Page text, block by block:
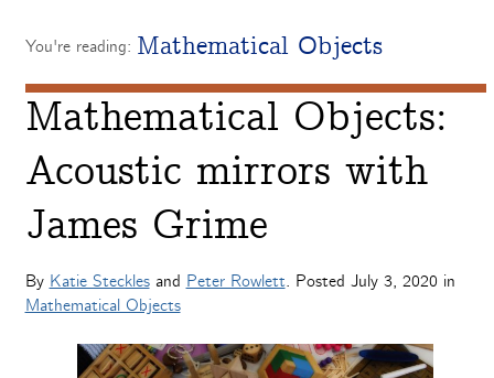
You're reading: Mathematical Objects
Mathematical Objects:
Acoustic mirrors with
James Grime
By Katie Stecklesand Peter Rowlett. Posted July 3, 2020 in
Mathematical Objects